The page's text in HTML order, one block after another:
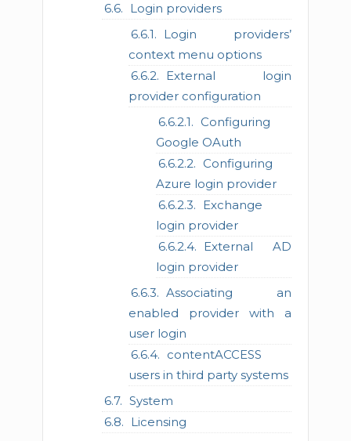
Login providers
Login providers’
context menu options
External login
provider configuration
Configuring
Google OAuth
Configuring
Azure login provider
Exchange
login provider
External AD
login provider
Associating an
enabled provider with a
user login
contentACCESS
users in third party systems
System
Licensing